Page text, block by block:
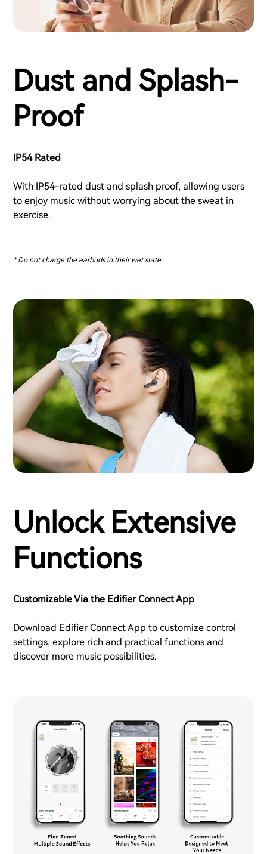
Dust and Splash-
Proof
IP54 Rated
With IP54-rated dust and splash proof, allowing users
to enjoy music without worrying about the sweat in
exercise.
* Do not charge the earbuds in their wet state.
Unlock Extensive
Functions
Customizable Via the Edifier Connect App
Download Edifier Connect App to customize control
settings, explore rich and practical functions and
discover more music possibilities.